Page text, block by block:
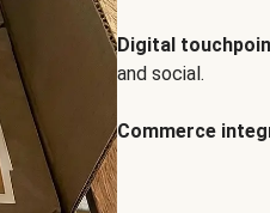
Digital
and social.
Commerce